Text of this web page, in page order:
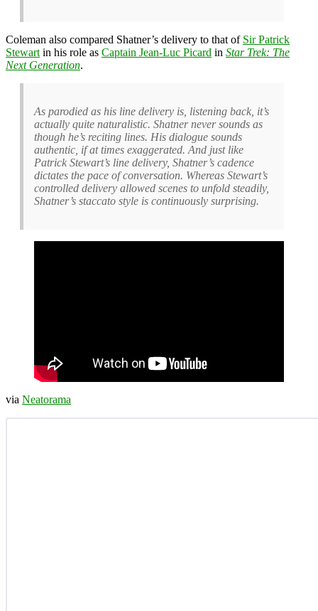
Coleman also compared Shatner’s delivery to that of Sir Patrick
Stewart in his role as Captain Jean-Luc Picard in Star Trek: The
Next Generation.
As parodied as his line delivery is, listening back, it’s
actually quite naturalistic. Shatner never sounds as
though he’s reciting lines. His dialogue sounds
authentic, if at times exaggerated. And just like
Patrick Stewart’s line delivery, Shatner’s cadence
dictates the pace of conversation. Whereas Stewart’s
controlled delivery allowed scenes to unfold steadily,
Shatner’s staccato style is continuously surprising.
via Neatorama